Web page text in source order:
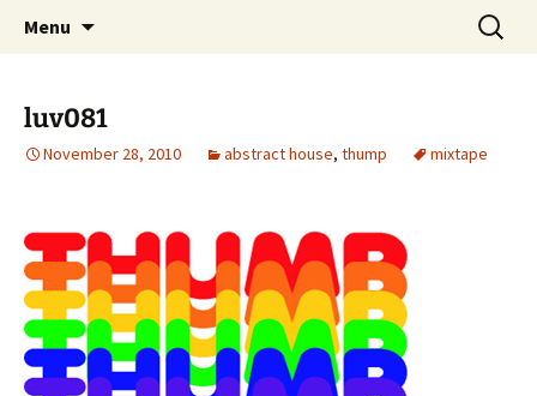
dj luv's records
Menu
Search
for:
luv081
November 28, 2010 abstract house, thump mixtape